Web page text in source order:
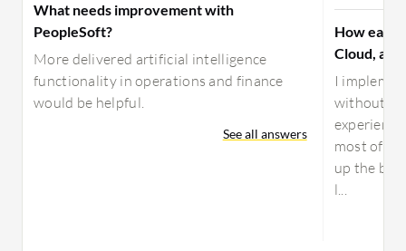
What needs improvement with
PeopleSoft?
More delivered artificial intelligence
functionality in operations and finance
would be helpful.
See all answers
How easy
Cloud, and
I
without
most of
up the
l...